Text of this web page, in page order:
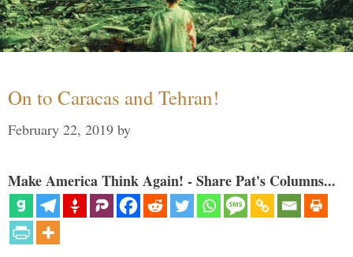
On to Caracas and Tehran!
February 22, 2019 by
Make America Think Again! - Share Pat's Columns...